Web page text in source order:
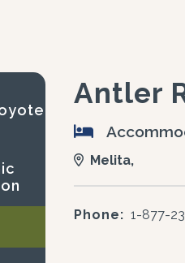
Antler
Melita,
Phone: 1-877-